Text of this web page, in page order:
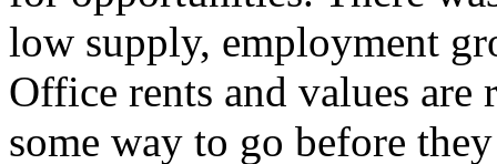
low supply, employment
Office rents and values
some way to go before